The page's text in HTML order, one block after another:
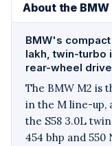
About the BMW
BMW's
lakh, twin-turbo
rear-wheel
The BMW M2 is
in the M line-up,
the S58 3.0L
454 bhp and